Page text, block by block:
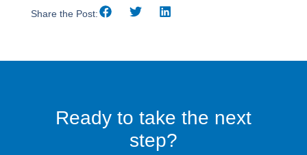
Share the Post:
Ready to take the next
step?